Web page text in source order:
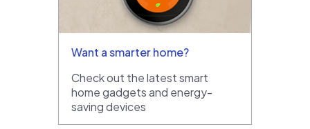
Want a smarter home?
Check out the latest smart
home gadgets and energy-
saving devices